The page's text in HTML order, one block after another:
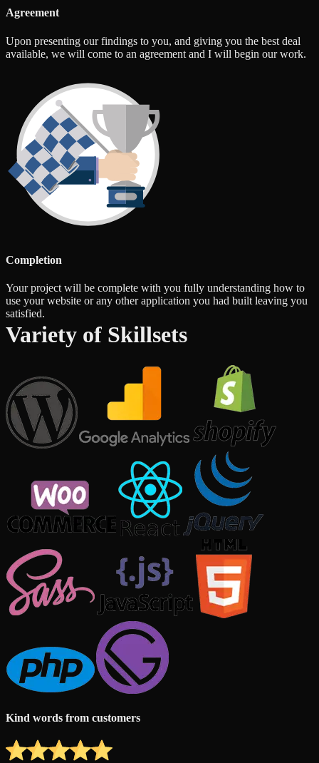
Agreement
Upon presenting our findings to you, and giving you the best deal
available, we will come to an agreement and I will begin our work.
Completion
Your project will be complete with you fully understanding how to
use your website or any other application you had built leaving you
satisfied.
Variety of Skillsets
Kind words from customers